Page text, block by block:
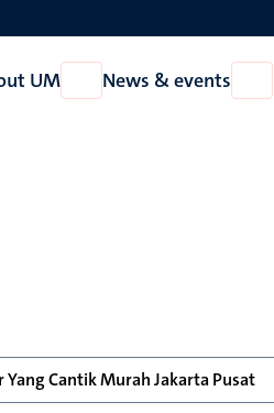
UM
Open
About
News & events
News
Cantik Murah Jakarta Pusat